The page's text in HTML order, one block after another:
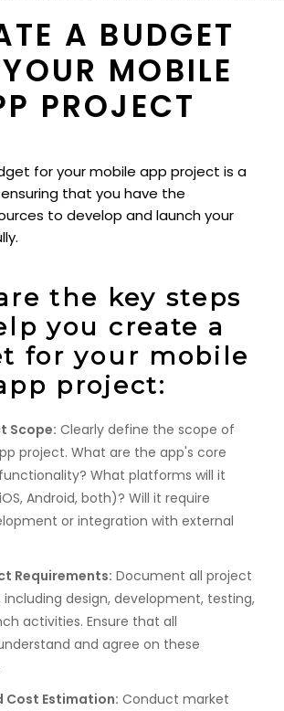
A BUDGET
MOBILE
PROJECT
for your mobile app project is a
that you have the
to develop and launch your
the key steps
you create a
for your mobile
project:
Scope: Clearly define the scope of
project. What are the app's core
What platforms will it
Android, both)? Will it require
or integration with external
Requirements: Document all project
design, development, testing,
activities. Ensure that all
and agree on these
Cost Estimation: Conduct market